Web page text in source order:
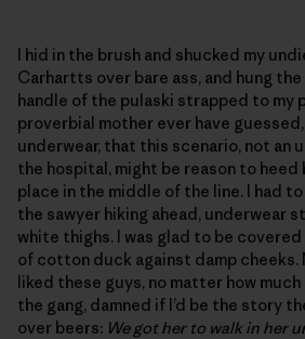
I hid in the brush and shucked my
Carhartts over bare ass, and hung
handle of the pulaski strapped to my
proverbial mother ever have
underwear, that this scenario, not an
the hospital, might be reason to heed
place in the middle of the line. I had
the sawyer hiking ahead, underwear
white thighs. I was glad to be
of cotton duck against damp cheeks.
liked these guys, no matter how
the gang, damned if I’d be the story
over beers: We got her to walk in her